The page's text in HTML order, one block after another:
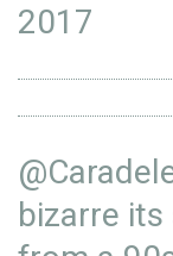
2017
bizarre its